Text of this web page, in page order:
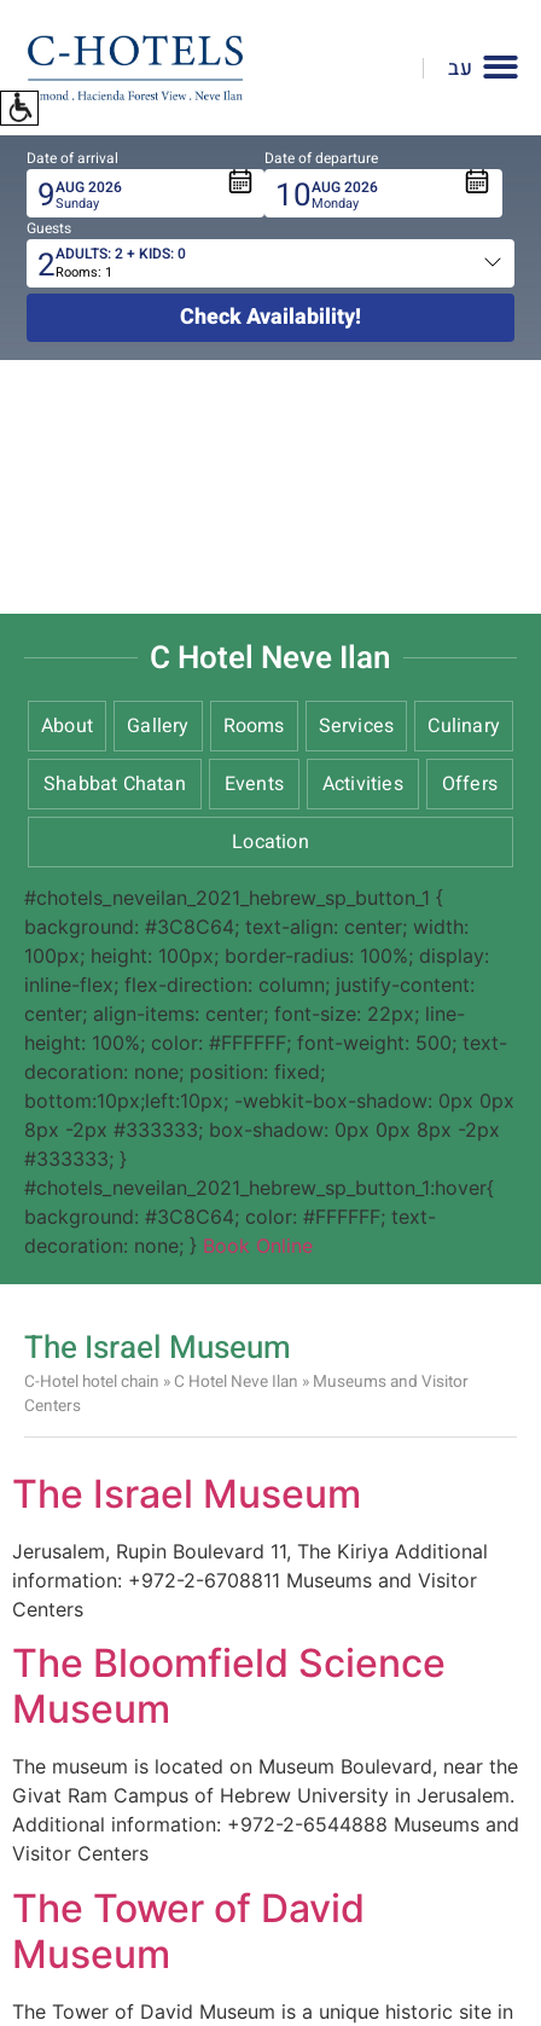
open
accessibility
Menu
please
press
ALT+0
עב
Date of arrival
9AUG2026
Sunday
Date of departure
10AUG2026
Monday
Guests
Total
2ADULTS:2+ KIDS:0
Rooms: 1
Check Availability!
C Hotel Neve Ilan
About Gallery Rooms Services
Culinary
Shabbat Chatan
Events Activities
Offers
Location
#chotels_neveilan_2021_hebrew_sp_button_1 {
background: #3C8C64; text-align: center; width:
100px; height: 100px; border-radius: 100%; display:
inline-flex; flex-direction: column; justify-content:
center; align-items: center; font-size: 22px; line-
height: 100%; color: #FFFFFF; font-weight: 500; text-
decoration: none; position: fixed;
bottom:10px;left:10px; -webkit-box-shadow: 0px 0px
8px -2px #333333; box-shadow: 0px 0px 8px -2px
#333333; }
#chotels_neveilan_2021_hebrew_sp_button_1:hover{
background: #3C8C64; color: #FFFFFF; text-
decoration: none; } Book Online
The Israel Museum
C-Hotel hotel chain » C Hotel Neve Ilan » Museums and Visitor
Centers
The Israel Museum
Jerusalem, Rupin Boulevard 11, The Kiriya Additional
information: +972-2-6708811 Museums and Visitor
Centers
The Bloomfield Science
Museum
The museum is located on Museum Boulevard, near the
Givat Ram Campus of Hebrew University in Jerusalem.
Additional information: +972-2-6544888 Museums and
Visitor Centers
The Tower of David
Museum
The Tower of David Museum is a unique historic site in